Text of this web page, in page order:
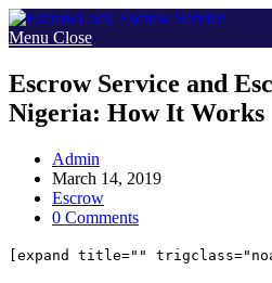
Skip
to
Menu Close
Escrow Service and
Nigeria: How It Works
Post
author:
Admin
Post
published:
March 14, 2019
Post
category:
Escrow
Post
0 Comments
[expand title=""